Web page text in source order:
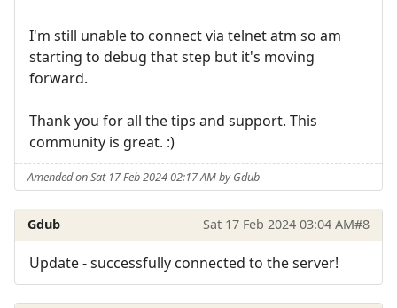
I'm still unable to connect via telnet atm so am
starting to debug that step but it's moving
forward.
Thank you for all the tips and support. This
community is great. :)
Amended on Sat 17 Feb 2024 02:17 AM by Gdub
Gdub Sat 17 Feb 2024 03:04 AM#8
Update - successfully connected to the server!